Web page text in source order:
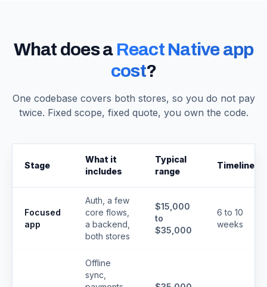
What does a React Native app
cost?
One codebase covers both stores, so you do not pay
twice. Fixed scope, fixed quote, you own the code.
Stage
What it
includes
Typical
range
Timeline
Focused
app
Auth, a few
core flows,
a backend,
both stores
$15,000
to
$35,000
6 to 10
weeks
Offline
sync,